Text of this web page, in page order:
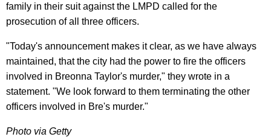
family in their suit against the LMPD called for the
prosecution of all three officers.
"Today's announcement makes it clear, as we have always
maintained, that the city had the power to fire the officers
involved in Breonna Taylor's murder," they wrote in a
statement. "We look forward to them terminating the other
officers involved in Bre's murder."
Photo via Getty